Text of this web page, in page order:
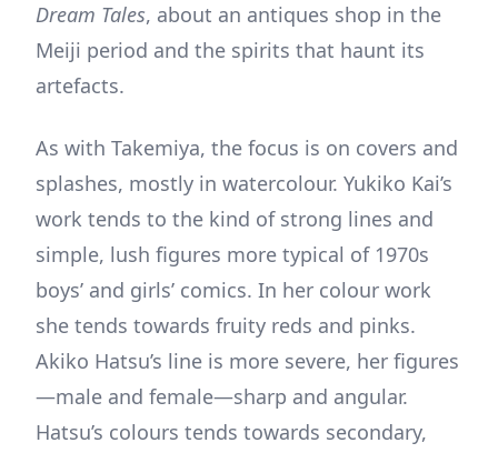
Dream Tales, about an antiques shop in the
Meiji period and the spirits that haunt its
artefacts.
As with Takemiya, the focus is on covers and
splashes, mostly in watercolour. Yukiko Kai’s
work tends to the kind of strong lines and
simple, lush figures more typical of 1970s
boys’ and girls’ comics. In her colour work
she tends towards fruity reds and pinks.
Akiko Hatsu’s line is more severe, her figures
—male and female—sharp and angular.
Hatsu’s colours tends towards secondary,